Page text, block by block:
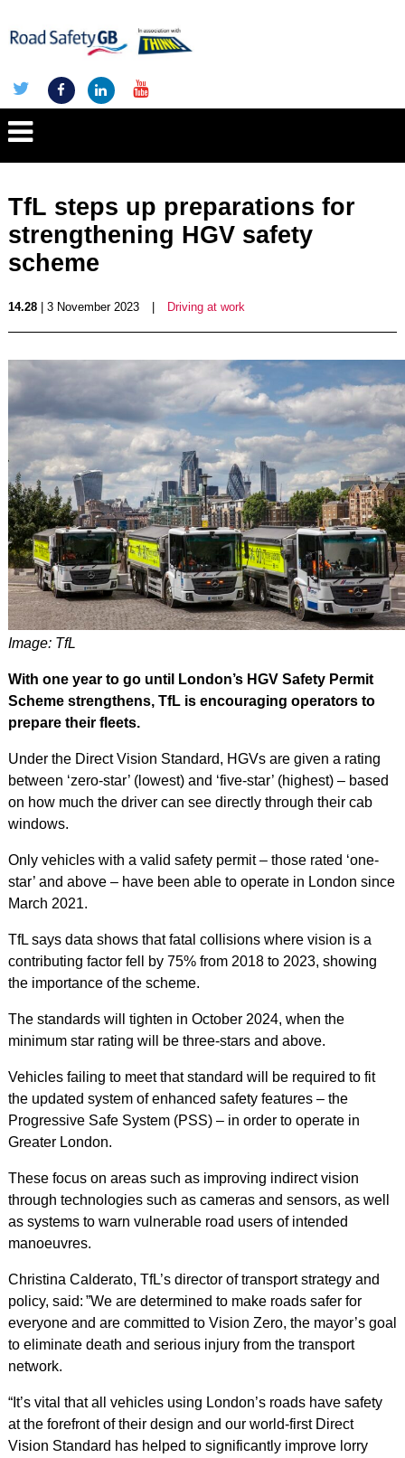
TfL steps up preparations for
strengthening HGV safety
scheme
14.28| 3 November 2023 Driving at work
Image: TfL
With one year to go until London’s HGV Safety Permit
Scheme strengthens, TfL is encouraging operators to
prepare their fleets.
Under the Direct Vision Standard, HGVs are given a rating
between ‘zero-star’ (lowest) and ‘five-star’ (highest) – based
on how much the driver can see directly through their cab
windows.
Only vehicles with a valid safety permit – those rated ‘one-
star’ and above – have been able to operate in London since
March 2021.
TfL says data shows that fatal collisions where vision is a
contributing factor fell by 75% from 2018 to 2023, showing
the importance of the scheme.
The standards will tighten in October 2024, when the
minimum star rating will be three-stars and above.
Vehicles failing to meet that standard will be required to fit
the updated system of enhanced safety features – the
Progressive Safe System (PSS) – in order to operate in
Greater London.
These focus on areas such as improving indirect vision
through technologies such as cameras and sensors, as well
as systems to warn vulnerable road users of intended
manoeuvres.
Christina Calderato, TfL’s director of transport strategy and
policy, said: ”We are determined to make roads safer for
everyone and are committed to Vision Zero, the mayor’s goal
to eliminate death and serious injury from the transport
network.
“It’s vital that all vehicles using London’s roads have safety
at the forefront of their design and our world-first Direct
Vision Standard has helped to significantly improve lorry